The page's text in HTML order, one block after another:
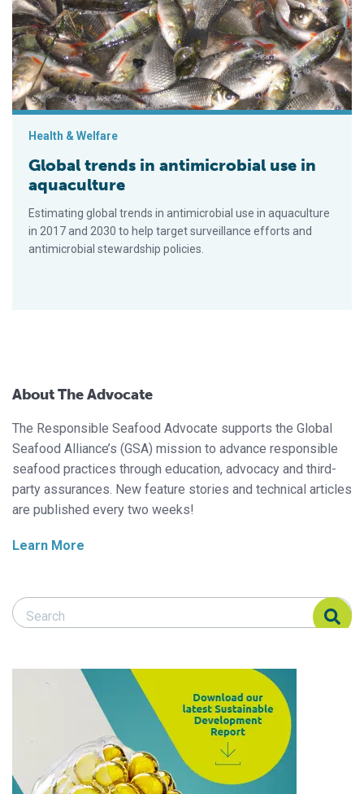
Health & Welfare
Global trends in antimicrobial use in
aquaculture
Estimating global trends in antimicrobial use in aquaculture
in 2017 and 2030 to help target surveillance efforts and
antimicrobial stewardship policies.
About The Advocate
The Responsible Seafood Advocate supports the Global
Seafood Alliance’s (GSA) mission to advance responsible
seafood practices through education, advocacy and third-
party assurances. New feature stories and technical articles
are published every two weeks!
Learn More
Search Responsible Seafood Advocate
Search Responsible Seafood Advocate